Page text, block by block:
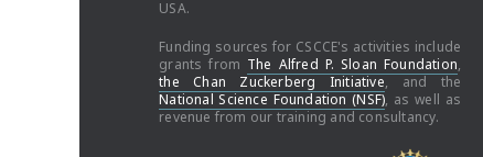
USA.
Funding sources for CSCCE's activities include
grants from The Alfred P. Sloan Foundation,
the Chan Zuckerberg Initiative, and the
National Science Foundation (NSF), as well as
revenue from our training and consultancy.